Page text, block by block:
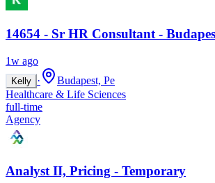
14654 - Sr HR Consultant -
1w ago
Kelly ·
Budapest, Pe
Healthcare & Life Sciences
full-time
Agency
Analyst II, Pricing - Temporary